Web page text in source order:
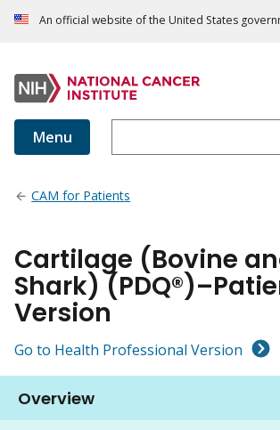
An official website of the United States
Menu
CAM for Patients
Cartilage (Bovine
Shark)
Version
Go to Health Professional Version
Overview